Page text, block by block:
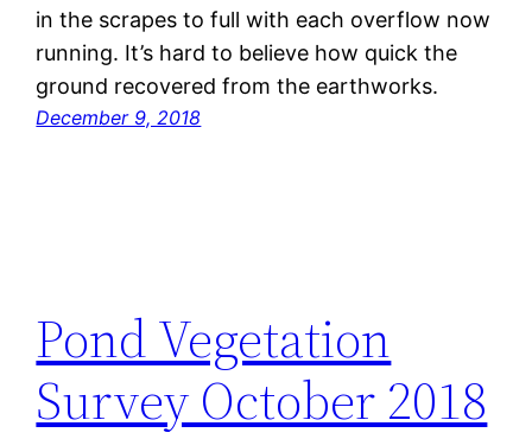
in the scrapes to full with each overflow now
running. It’s hard to believe how quick the
ground recovered from the earthworks.
December 9, 2018
Pond Vegetation
Survey October 2018